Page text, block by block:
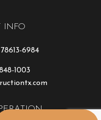
INFO
6984
1003